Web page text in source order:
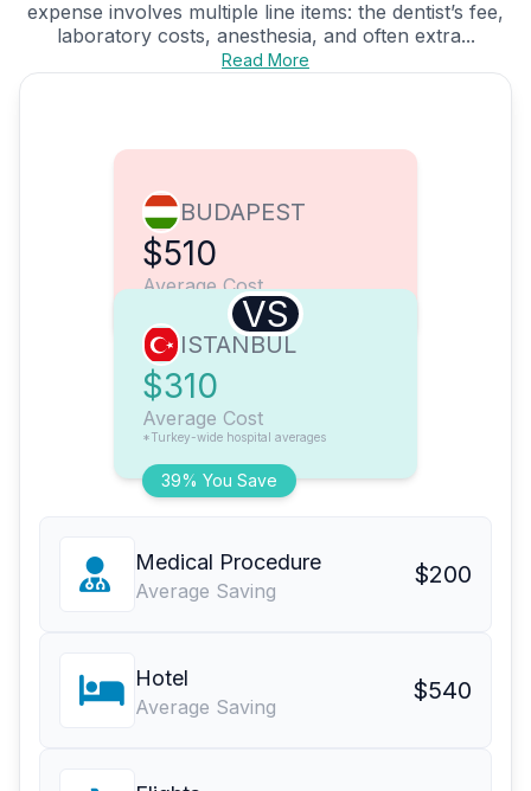
expense involves multiple line items: the dentist’s fee,
laboratory costs, anesthesia, and often extra...
Read More
BUDAPEST
$510
Average Cost
VS
39% You Save
ISTANBUL
$310
Average Cost
*Turkey-wide hospital averages
Medical Procedure
Average Saving
$200
Hotel
Average Saving
$540